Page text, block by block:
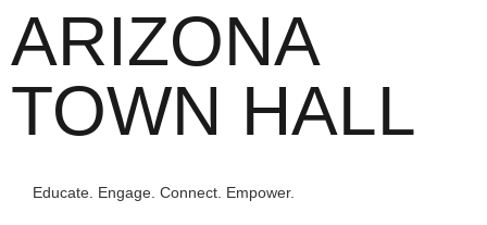
ARIZONA
TOWN HALL
Educate. Engage. Connect. Empower.